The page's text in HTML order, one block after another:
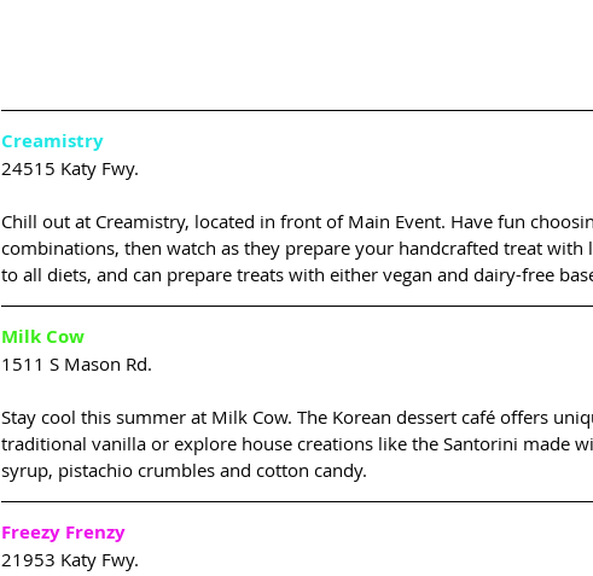
Creamistry
24515 Katy Fwy.
Chill out at Creamistry, located in front of Main Event. Have fun
combinations, then watch as they prepare your handcrafted treat
to all diets, and can prepare treats with either vegan and dairy-free
Milk Cow
1511 S Mason Rd.
Stay cool this summer at Milk Cow. The Korean dessert café offers
traditional vanilla or explore house creations like the Santorini made
syrup, pistachio crumbles and cotton candy.
Freezy Frenzy
21953 Katy Fwy.